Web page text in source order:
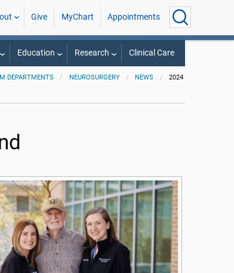
Give MyChart Appointments
Education Research Clinical Care
DEPARTMENTS NEUROSURGERY NEWS 2024